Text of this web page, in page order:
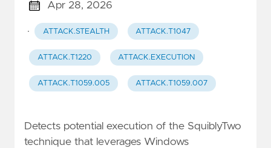
Apr 28, 2026
· ATTACK.STEALTH ATTACK.T1047
ATTACK.T1220 ATTACK.EXECUTION
ATTACK.T1059.005 ATTACK.T1059.007
Detects potential execution of the SquiblyTwo
technique that leverages Windows